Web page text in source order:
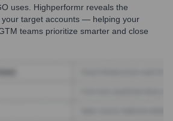
uses. Highperformr reveals the
target accounts — helping your
teams prioritize smarter and close